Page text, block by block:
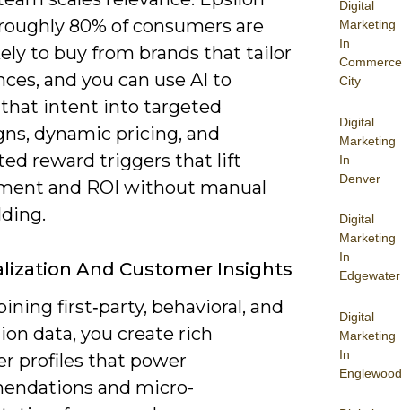
Digital
Marketing
In
Commerce
City
Digital
Marketing
In
Denver
Digital
Marketing
In
Edgewater
Digital
Marketing
In
Englewood
80% of consumers are
to buy from brands that tailor
and you can use AI to
intent into targeted
dynamic pricing, and
reward triggers that lift
and ROI without manual
And Customer Insights
first‑party, behavioral, and
data, you create rich
profiles that power
and micro-